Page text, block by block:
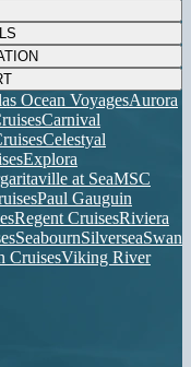
Ocean VoyagesAurora
Carnival
Celestyal
Explora
at SeaMSC
Paul Gauguin
Regent CruisesRiviera
SeabournSilverseaSwan
CruisesViking River